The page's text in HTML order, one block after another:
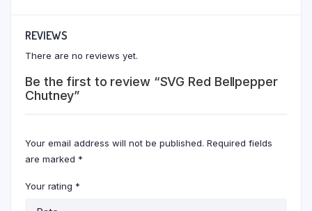
REVIEWS
There are no reviews yet.
Be the first to review “SVG Red Bellpepper
Chutney”
Your email address will not be published. Required fields
are marked *
Your rating *